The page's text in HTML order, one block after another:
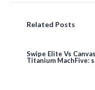
Related Posts
Swipe Elite Vs
Titanium MachFive: